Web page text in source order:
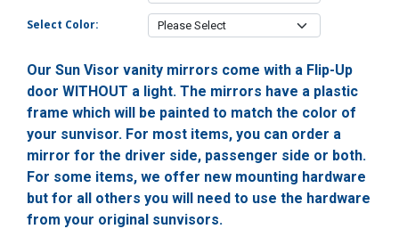
Select Color:
Our Sun Visor vanity mirrors come with a Flip-Up
door WITHOUT a light. The mirrors have a plastic
frame which will be painted to match the color of
your sunvisor. For most items, you can order a
mirror for the driver side, passenger side or both.
For some items, we offer new mounting hardware
but for all others you will need to use the hardware
from your original sunvisors.